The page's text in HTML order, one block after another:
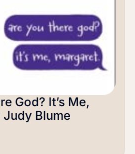
God? It’s Me,
Blume